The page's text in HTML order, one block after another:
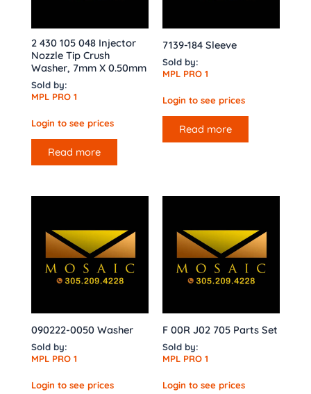
2 430 105 048 Injector
Nozzle Tip Crush
Washer, 7mm X 0.50mm
Sold by:
MPL PRO 1
Login to see prices
Read more
7139-184 Sleeve
Sold by:
MPL PRO 1
Login to see prices
Read more
090222-0050 Washer
Sold by:
MPL PRO 1
Login to see prices
F 00R J02 705 Parts Set
Sold by:
MPL PRO 1
Login to see prices